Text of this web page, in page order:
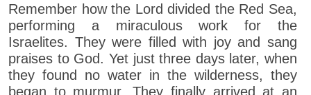
Remember how the Lord divided the Red Sea,
performing a miraculous work for the
Israelites. They were filled with joy and sang
praises to God. Yet just three days later, when
they found no water in the wilderness, they
began to murmur. They finally arrived at an